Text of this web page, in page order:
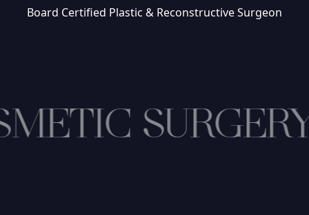
Board Certified Plastic & Reconstructive Surgeon